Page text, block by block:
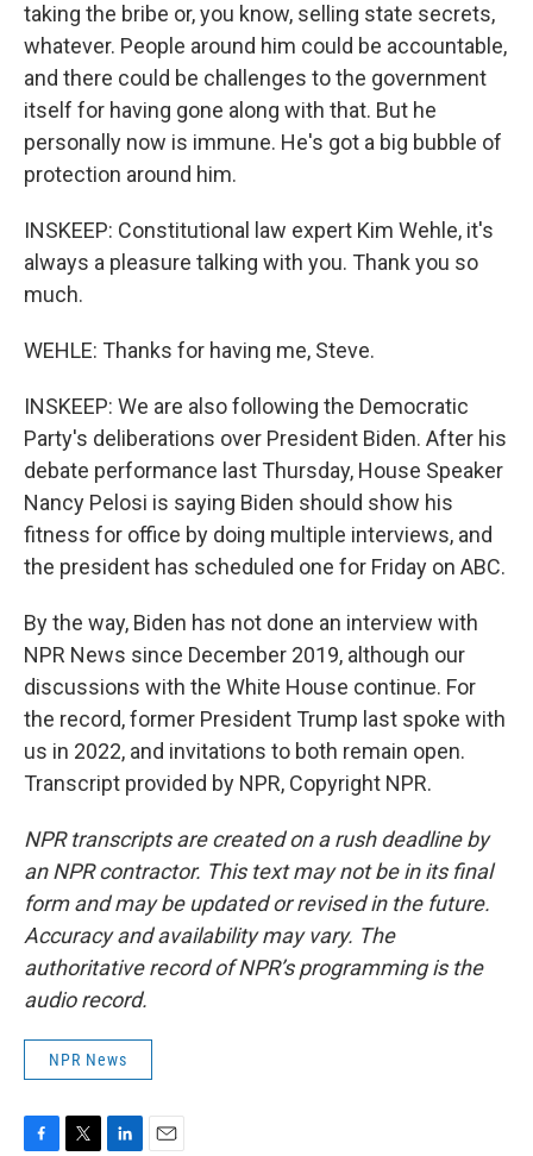
taking the bribe or, you know, selling state secrets,
whatever. People around him could be accountable,
and there could be challenges to the government
itself for having gone along with that. But he
personally now is immune. He's got a big bubble of
protection around him.
INSKEEP: Constitutional law expert Kim Wehle, it's
always a pleasure talking with you. Thank you so
much.
WEHLE: Thanks for having me, Steve.
INSKEEP: We are also following the Democratic
Party's deliberations over President Biden. After his
debate performance last Thursday, House Speaker
Nancy Pelosi is saying Biden should show his
fitness for office by doing multiple interviews, and
the president has scheduled one for Friday on ABC.
By the way, Biden has not done an interview with
NPR News since December 2019, although our
discussions with the White House continue. For
the record, former President Trump last spoke with
us in 2022, and invitations to both remain open.
Transcript provided by NPR, Copyright NPR.
NPR transcripts are created on a rush deadline by
an NPR contractor. This text may not be in its final
form and may be updated or revised in the future.
Accuracy and availability may vary. The
authoritative record of NPR’s programming is the
audio record.
NPR News